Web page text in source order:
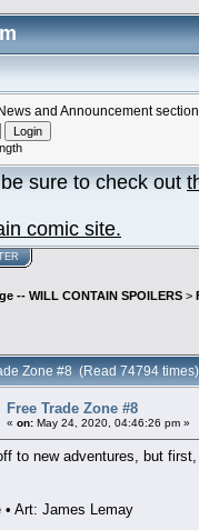
and Announcement
sure to check out
comic site.
-- WILL CONTAIN SPOILERS >
Zone #8 (Read 74794 times)
Free Trade Zone #8
« on: May 24, 2020, 04:46:26 pm »
to new adventures, but
• Art: James Lemay